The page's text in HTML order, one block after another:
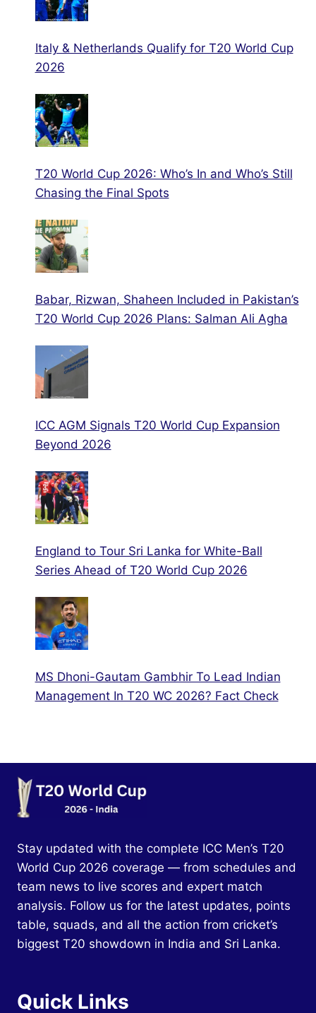
Italy & Netherlands Qualify for T20 World Cup
2026
T20 World Cup 2026: Who’s In and Who’s Still
Chasing the Final Spots
Babar, Rizwan, Shaheen Included in Pakistan’s
T20 World Cup 2026 Plans: Salman Ali Agha
ICC AGM Signals T20 World Cup Expansion
Beyond 2026
England to Tour Sri Lanka for White-Ball
Series Ahead of T20 World Cup 2026
MS Dhoni-Gautam Gambhir To Lead Indian
Management In T20 WC 2026? Fact Check
Stay updated with the complete ICC Men’s T20
World Cup 2026 coverage — from schedules and
team news to live scores and expert match
analysis. Follow us for the latest updates, points
table, squads, and all the action from cricket’s
biggest T20 showdown in India and Sri Lanka.
Quick Links